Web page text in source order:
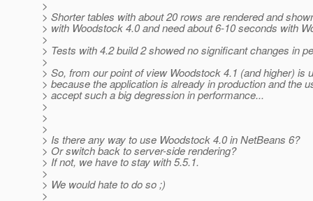
>
> Shorter tables with about 20 rows are rendered and
> with Woodstock 4.0 and need about 6-10 seconds with
>
> Tests with 4.2 build 2 showed no significant changes in
>
> So, from our point of view Woodstock 4.1 (and higher) is
> because the application is already in production and the
> accept such a big degression in performance...
>
>
>
> Is there any way to use Woodstock 4.0 in NetBeans 6?
> Or switch back to server-side rendering?
> If not, we have to stay with 5.5.1.
>
> We would hate to do so ;)
>